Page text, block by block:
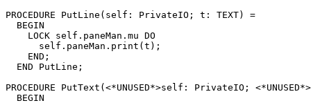
PROCEDURE PutLine (self: PrivateIO; t: TEXT) =
  BEGIN
    LOCK self.paneMan.mu DO
      self.paneMan.print(t);
    END;
  END PutLine;
PROCEDURE PutText (<*UNUSED*>self: PrivateIO;
  BEGIN